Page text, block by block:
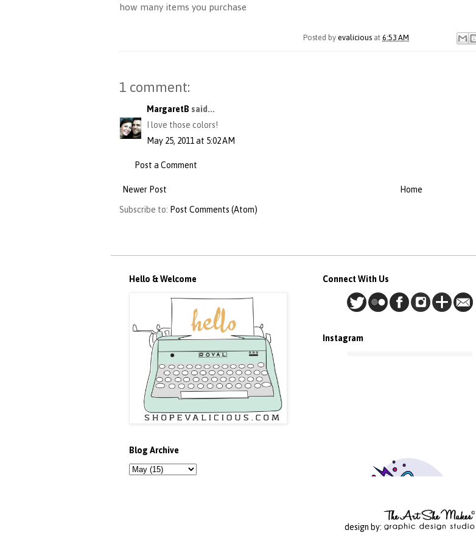
how many items you purchase
Posted byevalicious at6:53 AM
1 comment:
MargaretB said...
I love those colors!
May 25, 2011 at 5:02 AM
Post a Comment
Newer Post Home
Subscribe to: Post Comments (Atom)
Hello & Welcome
Blog Archive
Connect With Us
Instagram
design by: